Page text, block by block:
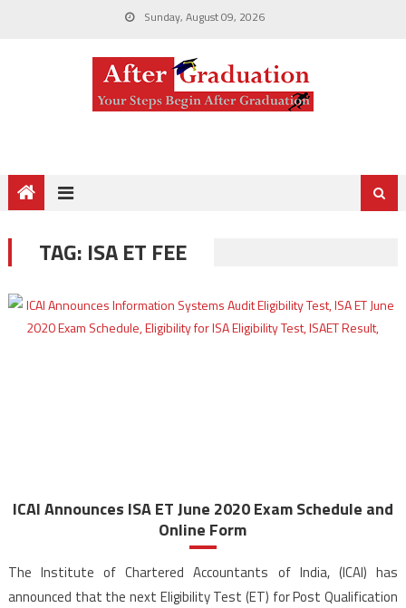
Sunday, August 09, 2026
TAG: ISA ET FEE
ICAI Announces ISA ET June 2020 Exam Schedule and
Online Form
The Institute of Chartered Accountants of India, (ICAI) has
announced that the next Eligibility Test (ET) for Post Qualification